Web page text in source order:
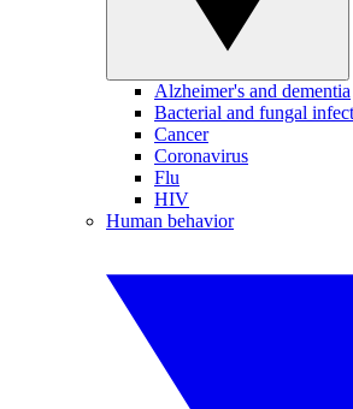
Alzheimer's and dementia
Bacterial and fungal
Cancer
Coronavirus
Flu
HIV
Human behavior